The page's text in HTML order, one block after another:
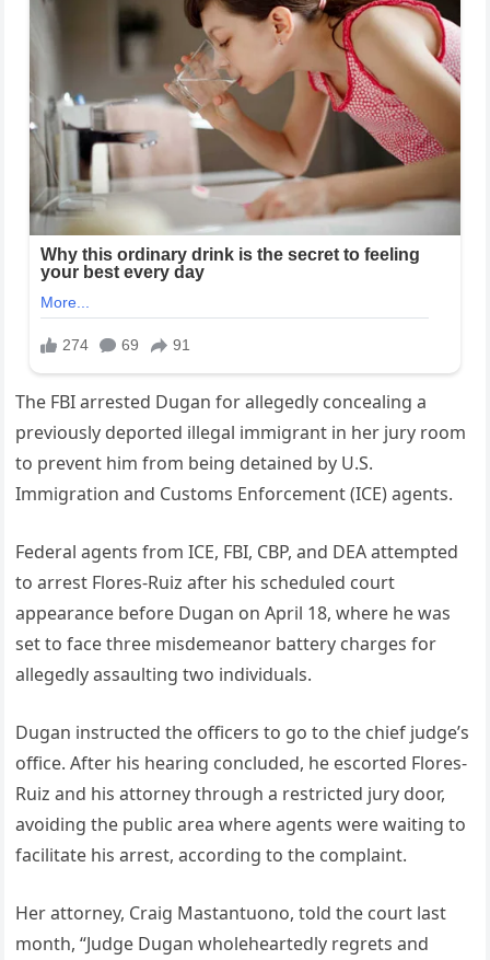
The FBI arrested Dugan for allegedly concealing a
previously deported illegal immigrant in her jury room
to prevent him from being detained by U.S.
Immigration and Customs Enforcement (ICE) agents.
Federal agents from ICE, FBI, CBP, and DEA attempted
to arrest Flores-Ruiz after his scheduled court
appearance before Dugan on April 18, where he was
set to face three misdemeanor battery charges for
allegedly assaulting two individuals.
Dugan instructed the officers to go to the chief judge’s
office. After his hearing concluded, he escorted Flores-
Ruiz and his attorney through a restricted jury door,
avoiding the public area where agents were waiting to
facilitate his arrest, according to the complaint.
Her attorney, Craig Mastantuono, told the court last
month, “Judge Dugan wholeheartedly regrets and